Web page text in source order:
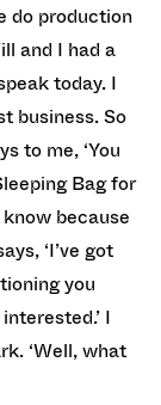
do production
and I had a
today. I
business. So
to me, ‘You
Bag for
know because
‘I’ve got
you
I
‘Well, what